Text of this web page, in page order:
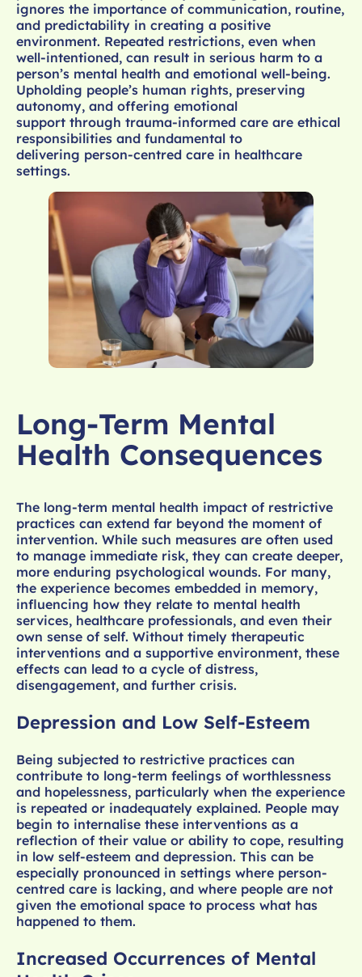
ignores the importance of communication, routine,
and predictability in creating a positive
environment. Repeated restrictions, even when
well-intentioned, can result in serious harm to a
person’s mental health and emotional well-being.
Upholding people’s human rights, preserving
autonomy, and offering emotional
support through trauma-informed care are ethical
responsibilities and fundamental to
delivering person-centred care in healthcare
settings.
Long-Term Mental
Health Consequences
The long-term mental health impact of restrictive
practices can extend far beyond the moment of
intervention. While such measures are often used
to manage immediate risk, they can create deeper,
more enduring psychological wounds. For many,
the experience becomes embedded in memory,
influencing how they relate to mental health
services, healthcare professionals, and even their
own sense of self. Without timely therapeutic
interventions and a supportive environment, these
effects can lead to a cycle of distress,
disengagement, and further crisis.
Depression and Low Self-Esteem
Being subjected to restrictive practices can
contribute to long-term feelings of worthlessness
and hopelessness, particularly when the experience
is repeated or inadequately explained. People may
begin to internalise these interventions as a
reflection of their value or ability to cope, resulting
in low self-esteem and depression. This can be
especially pronounced in settings where person-
centred care is lacking, and where people are not
given the emotional space to process what has
happened to them.
Increased Occurrences of Mental